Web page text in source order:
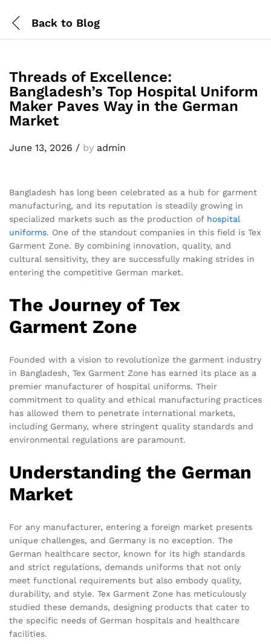
Back to Blog
Threads of Excellence:
Bangladesh’s Top Hospital Uniform
Maker Paves Way in the German
Market
June 13, 2026 / by admin
Bangladesh has long been celebrated as a hub for garment
manufacturing, and its reputation is steadily growing in
specialized markets such as the production of hospital
uniforms. One of the standout companies in this field is Tex
Garment Zone. By combining innovation, quality, and
cultural sensitivity, they are successfully making strides in
entering the competitive German market.
The Journey of Tex
Garment Zone
Founded with a vision to revolutionize the garment industry
in Bangladesh, Tex Garment Zone has earned its place as a
premier manufacturer of hospital uniforms. Their
commitment to quality and ethical manufacturing practices
has allowed them to penetrate international markets,
including Germany, where stringent quality standards and
environmental regulations are paramount.
Understanding the German
Market
For any manufacturer, entering a foreign market presents
unique challenges, and Germany is no exception. The
German healthcare sector, known for its high standards
and strict regulations, demands uniforms that not only
meet functional requirements but also embody quality,
durability, and style. Tex Garment Zone has meticulously
studied these demands, designing products that cater to
the specific needs of German hospitals and healthcare
facilities.